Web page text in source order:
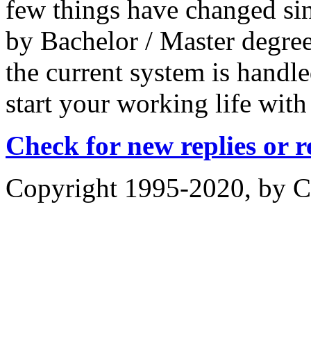
few things have changed
by Bachelor / Master
the current system is
start your working life
Check for new replies or
Copyright 1995-2020, by